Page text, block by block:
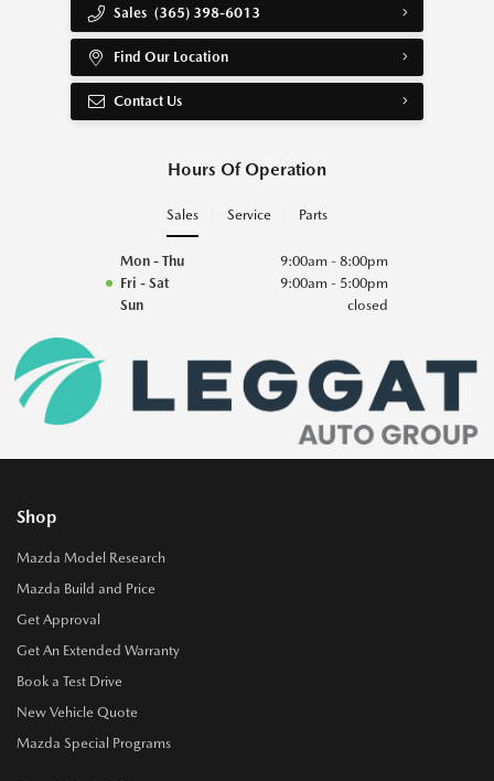
Sales (365) 398-6013
Find Our Location
Contact Us
Hours Of Operation
Sales Service Parts
Mon - Thu
9:00am - 8:00pm
Fri - Sat
9:00am - 5:00pm
Sun
closed
Shop
Mazda Model Research
Mazda Build and Price
Get Approval
Get An Extended Warranty
Book a Test Drive
New Vehicle Quote
Mazda Special Programs